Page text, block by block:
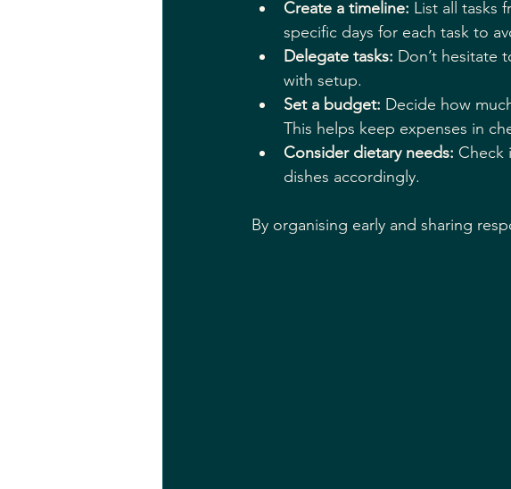
Create a timeline: List all tasks
specific days for each task to
Delegate tasks: Don’t hesitate
with setup.
Set a budget: Decide how
This helps keep expenses in
Consider dietary needs: Check
dishes accordingly.
By organising early and sharing